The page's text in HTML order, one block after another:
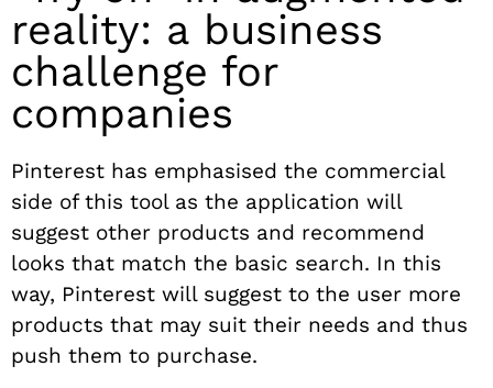
reality: a business
challenge for
companies
Pinterest has emphasised the commercial
side of this tool as the application will
suggest other products and recommend
looks that match the basic search. In this
way, Pinterest will suggest to the user more
products that may suit their needs and thus
push them to purchase.